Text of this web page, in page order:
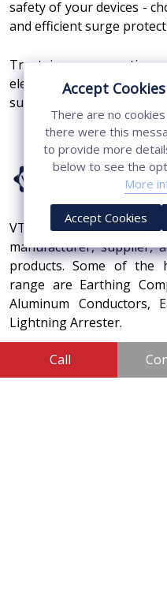
safety of your devices -
and efficient surge
Trust in our expertise
electronics safe from
surges.
VTR Infotech Private
manufacturer, supplier,
products. Some of the
range are Earthing
Aluminum Conductors,
Lightning Arrester.
410, 3rd Floor, Shopprix
Ghaziabad - 201010, Uttar
Call
Accept
There are no
there were this
to provide more
below to see the
More
Accept Cookies